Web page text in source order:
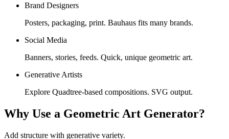
Brand Designers
Posters, packaging, print. Bauhaus fits many brands.
Social Media
Banners, stories, feeds. Quick, unique geometric art.
Generative Artists
Explore Quadtree-based compositions. SVG output.
Why Use a Geometric Art Generator?
Add structure with generative variety.